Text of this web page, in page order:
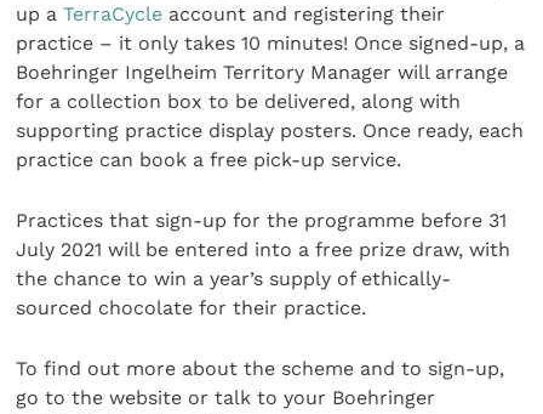
up aTerraCycle account and registering their
practice – it only takes 10 minutes! Once signed-up, a
Boehringer Ingelheim Territory Manager will arrange
for a collection box to be delivered, along with
supporting practice display posters. Once ready, each
practice can book a free pick-up service.
Practices that sign-up for the programme before 31
July 2021 will be entered into a free prize draw, with
the chance to win a year’s supply of ethically-
sourced chocolate for their practice.
To find out more about the scheme and to sign-up,
go to the website or talk to your Boehringer